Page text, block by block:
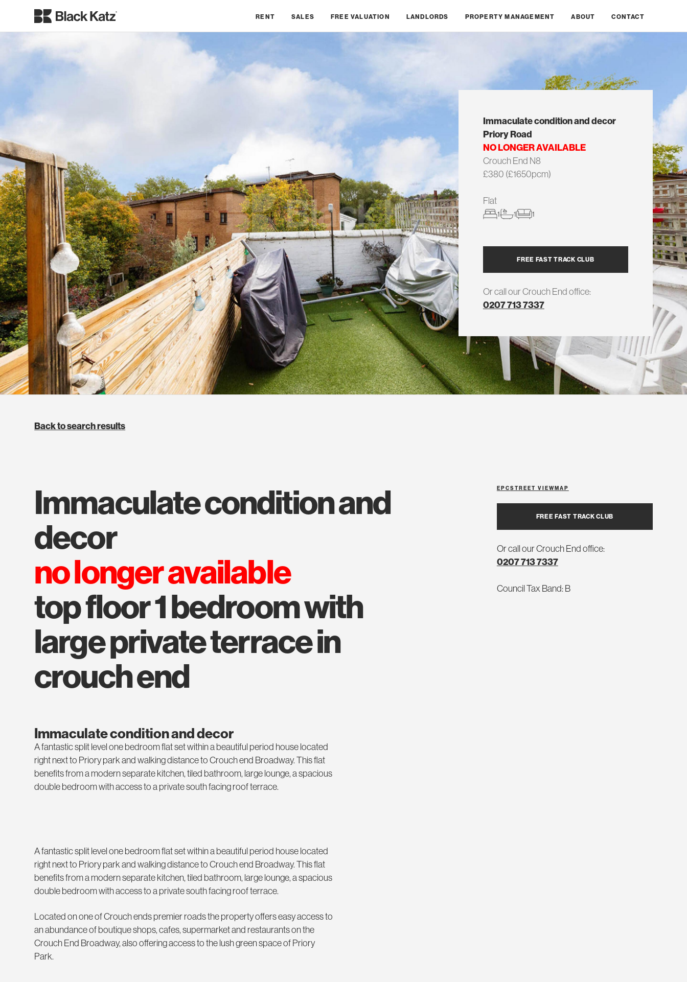
RENT SALES FREE VALUATION LANDLORDS PROPERTY MANAGEMENT ABOUT CONTACT
Immaculate condition and decor
Priory Road
NO LONGER AVAILABLE
Crouch End N8
£380 (£1650pcm)
Flat
1 1 1
FREE FAST TRACK CLUB
Or call our Crouch End office:
0207 713 7337
Back to search results
FREE FAST TRACK CLUB
Or call our Crouch End office:
0207 713 7337
Council Tax Band: B
EPCSTREET VIEW MAP
immaculate condition and
decor
no longer available
top floor 1 bedroom with
large private terrace in
crouch end
Immaculate condition and decor
A fantastic split level one bedroom flat set within a beautiful period house located
right next to Priory park and walking distance to Crouch end Broadway. This flat
benefits from a modern separate kitchen, tiled bathroom, large lounge, a spacious
double bedroom with access to a private south facing roof terrace.
A fantastic split level one bedroom flat set within a beautiful period house located
right next to Priory park and walking distance to Crouch end Broadway. This flat
benefits from a modern separate kitchen, tiled bathroom, large lounge, a spacious
double bedroom with access to a private south facing roof terrace.
Located on one of Crouch ends premier roads the property offers easy access to
an abundance of boutique shops, cafes, supermarket and restaurants on the
Crouch End Broadway, also offering access to the lush green space of Priory
Park.